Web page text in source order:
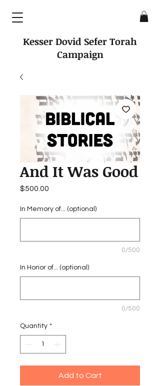
Kesser Dovid Sefer Torah
Campaign
And It Was Good
$500.00
In Memory of... (optional)
0/500
In Honor of... (optional)
0/500
Quantity *
Add to Cart